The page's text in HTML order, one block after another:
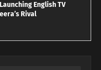
English TV
Rival